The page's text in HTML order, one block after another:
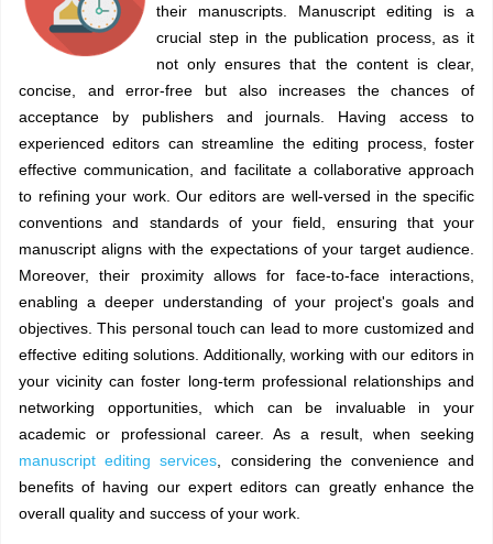
their manuscripts. Manuscript editing is a
crucial step in the publication process, as it
not only ensures that the content is clear,
concise, and error-free but also increases the chances of
acceptance by publishers and journals. Having access to
experienced editors can streamline the editing process, foster
effective communication, and facilitate a collaborative approach
to refining your work. Our editors are well-versed in the specific
conventions and standards of your field, ensuring that your
manuscript aligns with the expectations of your target audience.
Moreover, their proximity allows for face-to-face interactions,
enabling a deeper understanding of your project's goals and
objectives. This personal touch can lead to more customized and
effective editing solutions. Additionally, working with our editors in
your vicinity can foster long-term professional relationships and
networking opportunities, which can be invaluable in your
academic or professional career. As a result, when seeking
manuscript editing services , considering the convenience and
benefits of having our expert editors can greatly enhance the
overall quality and success of your work.